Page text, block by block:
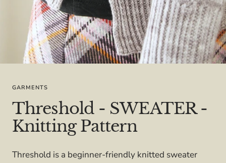
GARMENTS
Threshold - SWEATER -
Knitting Pattern
Threshold is a beginner-friendly knitted sweater